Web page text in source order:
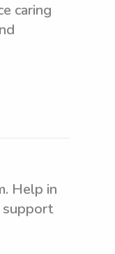
caring
Help in
support